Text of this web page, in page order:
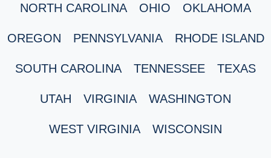
NORTH CAROLINA OHIO OKLAHOMA
OREGON PENNSYLVANIA RHODE ISLAND
SOUTH CAROLINA TENNESSEE TEXAS
UTAH VIRGINIA WASHINGTON
WEST VIRGINIA WISCONSIN